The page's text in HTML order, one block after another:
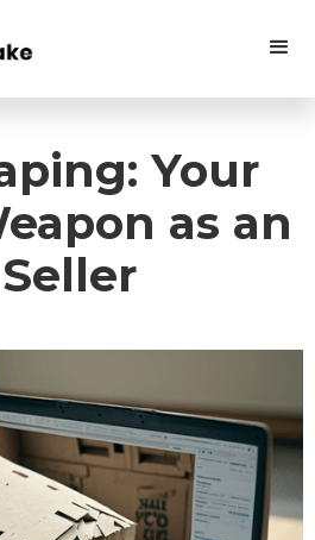
Your
as an